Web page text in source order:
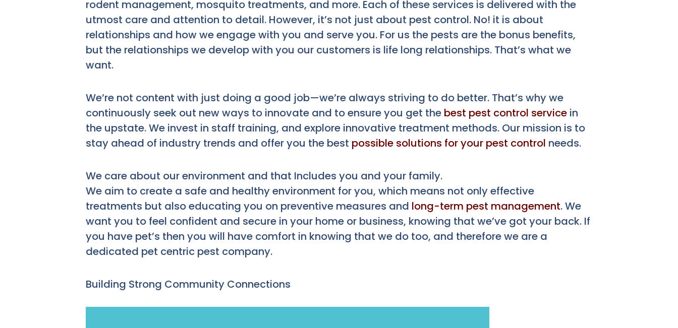
rodent management, mosquito treatments, and more. Each of these services is delivered with the
utmost care and attention to detail. However, it’s not just about pest control. No! it is about
relationships and how we engage with you and serve you. For us the pests are the bonus benefits,
but the relationships we develop with you our customers is life long relationships. That’s what we
want.
We’re not content with just doing a good job—we’re always striving to do better. That’s why we
continuously seek out new ways to innovate and to ensure you get the best pest control service in
the upstate. We invest in staff training, and explore innovative treatment methods. Our mission is to
stay ahead of industry trends and offer you the best possible solutions for your pest control needs.
We care about our environment and that Includes you and your family.
We aim to create a safe and healthy environment for you, which means not only effective
treatments but also educating you on preventive measures and long-term pest management. We
want you to feel confident and secure in your home or business, knowing that we’ve got your back. If
you have pet’s then you will have comfort in knowing that we do too, and therefore we are a
dedicated pet centric pest company.
Building Strong Community Connections